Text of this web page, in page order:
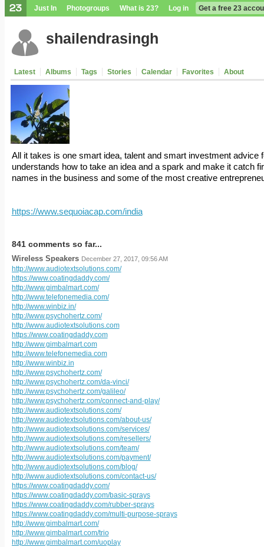
Just In Photogroups What is 23? Log in Get a free 23
shailendrasingh
Latest Albums Tags Stories Calendar Favorites About
All it takes is one smart idea, talent and smart investment advice
understands how to take an idea and a spark and make it catch
names in the business and some of the most creative
https://www.sequoiacap.com/india
841 comments so far...
Wireless Speakers December 27, 2017, 09:56 AM
http://www.audiotextsolutions.com/
https://www.coatingdaddy.com/
http://www.gimbalmart.com/
http://www.telefonemedia.com/
http://www.winbiz.in/
http://www.psychohertz.com/
http://www.audiotextsolutions.com
https://www.coatingdaddy.com
http://www.gimbalmart.com
http://www.telefonemedia.com
http://www.winbiz.in
http://www.psychohertz.com/
http://www.psychohertz.com/da-vinci/
http://www.psychohertz.com/galileo/
http://www.psychohertz.com/connect-and-play/
http://www.audiotextsolutions.com/
http://www.audiotextsolutions.com/about-us/
http://www.audiotextsolutions.com/services/
http://www.audiotextsolutions.com/resellers/
http://www.audiotextsolutions.com/team/
http://www.audiotextsolutions.com/payment/
http://www.audiotextsolutions.com/blog/
http://www.audiotextsolutions.com/contact-us/
https://www.coatingdaddy.com/
https://www.coatingdaddy.com/basic-sprays
https://www.coatingdaddy.com/rubber-sprays
https://www.coatingdaddy.com/multi-purpose-sprays
http://www.gimbalmart.com/
http://www.gimbalmart.com/trio
http://www.gimbalmart.com/uoplay